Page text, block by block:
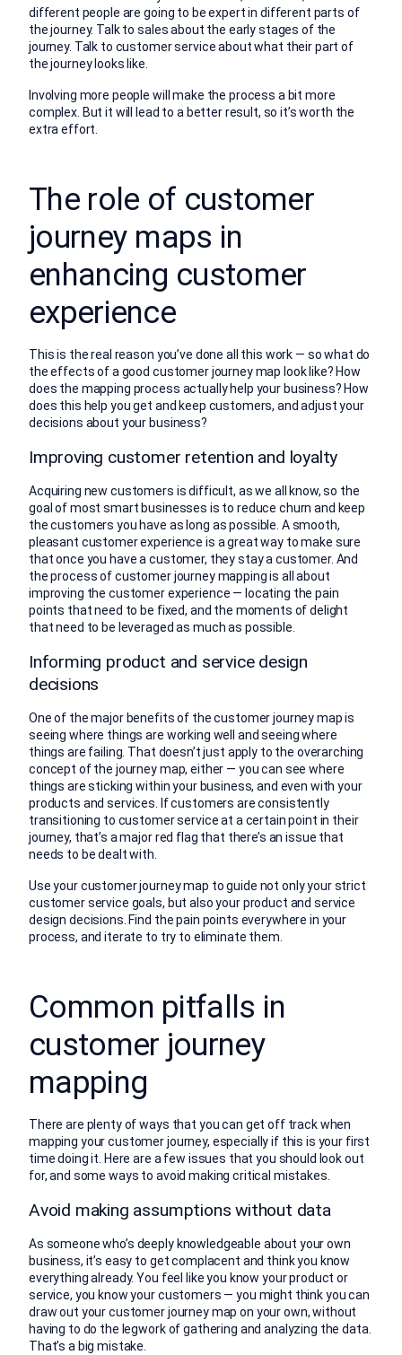
different people are going to be expert in different parts of
the journey. Talk to sales about the early stages of the
journey. Talk to customer service about what their part of
the journey looks like.
Involving more people will make the process a bit more
complex. But it will lead to a better result, so it’s worth the
extra effort.
The role of customer
journey maps in
enhancing customer
experience
This is the real reason you’ve done all this work — so what do
the effects of a good customer journey map look like? How
does the mapping process actually help your business? How
does this help you get and keep customers, and adjust your
decisions about your business?
Improving customer retention and loyalty
Acquiring new customers is difficult, as we all know, so the
goal of most smart businesses is to reduce churn and keep
the customers you have as long as possible. A smooth,
pleasant customer experience is a great way to make sure
that once you have a customer, they stay a customer. And
the process of customer journey mapping is all about
improving the customer experience — locating the pain
points that need to be fixed, and the moments of delight
that need to be leveraged as much as possible.
Informing product and service design
decisions
One of the major benefits of the customer journey map is
seeing where things are working well and seeing where
things are failing. That doesn’t just apply to the overarching
concept of the journey map, either — you can see where
things are sticking within your business, and even with your
products and services. If customers are consistently
transitioning to customer service at a certain point in their
journey, that’s a major red flag that there’s an issue that
needs to be dealt with.
Use your customer journey map to guide not only your strict
customer service goals, but also your product and service
design decisions. Find the pain points everywhere in your
process, and iterate to try to eliminate them.
Common pitfalls in
customer journey
mapping
There are plenty of ways that you can get off track when
mapping your customer journey, especially if this is your first
time doing it. Here are a few issues that you should look out
for, and some ways to avoid making critical mistakes.
Avoid making assumptions without data
As someone who’s deeply knowledgeable about your own
business, it’s easy to get complacent and think you know
everything already. You feel like you know your product or
service, you know your customers — you might think you can
draw out your customer journey map on your own, without
having to do the legwork of gathering and analyzing the data.
That’s a big mistake.